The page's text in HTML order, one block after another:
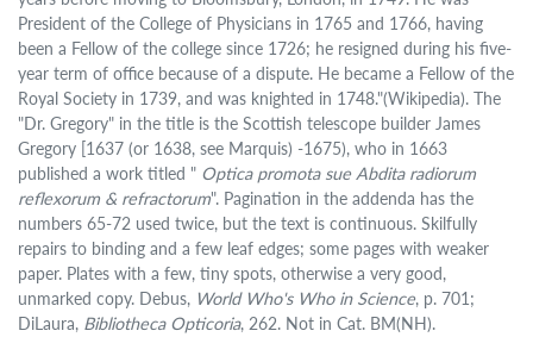
President of the College of Physicians in 1765 and 1766, having
been a Fellow of the college since 1726; he resigned during his five-
year term of office because of a dispute. He became a Fellow of the
Royal Society in 1739, and was knighted in 1748."(Wikipedia). The
"Dr. Gregory" in the title is the Scottish telescope builder James
Gregory [1637 (or 1638, see Marquis) -1675), who in 1663
published a work titled " Optica promota sue Abdita radiorum
reflexorum & refractorum". Pagination in the addenda has the
numbers 65-72 used twice, but the text is continuous. Skilfully
repairs to binding and a few leaf edges; some pages with weaker
paper. Plates with a few, tiny spots, otherwise a very good,
unmarked copy. Debus, World Who's Who in Science, p. 701;
DiLaura, Bibliotheca Opticoria, 262. Not in Cat. BM(NH).